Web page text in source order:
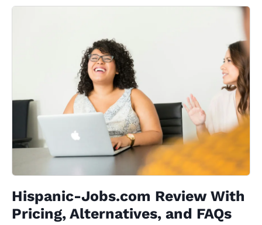
Hispanic-Jobs.com Review With
Pricing, Alternatives, and FAQs